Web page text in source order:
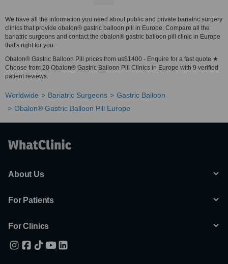
We have all the information you need about public and private bariatric surgery
clinics that provide obalon® gastric balloon pill in Europe. Compare all the
bariatric surgeons and contact the obalon® gastric balloon pill clinic in Europe
that's right for you.
Obalon® Gastric Balloon Pill prices from us$1400 - Enquire for a fast quote ★
Choose from 20 Obalon® Gastric Balloon Pill Clinics in Europe with 9 verified
patient reviews.
Worldwide Bariatric Surgeons
Gastric Balloon
Obalon® Gastric Balloon Pill Europe
About Us
For Patients
For Clinics